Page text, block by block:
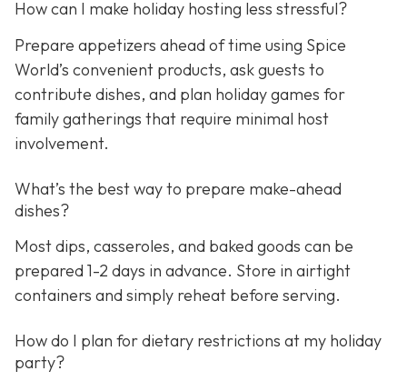
How can I make holiday hosting less stressful?
Prepare appetizers ahead of time using Spice
World’s convenient products, ask guests to
contribute dishes, and plan holiday games for
family gatherings that require minimal host
involvement.
What’s the best way to prepare make-ahead
dishes?
Most dips, casseroles, and baked goods can be
prepared 1-2 days in advance. Store in airtight
containers and simply reheat before serving.
How do I plan for dietary restrictions at my holiday
party?